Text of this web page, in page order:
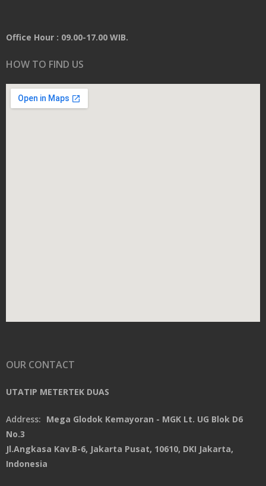
Office Hour : 09.00-17.00 WIB.
HOW TO FIND US
OUR CONTACT
UTATIP METERTEK DUAS
Address: Mega Glodok Kemayoran - MGK Lt. UG Blok D6
No.3
Jl.Angkasa Kav.B-6, Jakarta Pusat, 10610, DKI Jakarta,
Indonesia